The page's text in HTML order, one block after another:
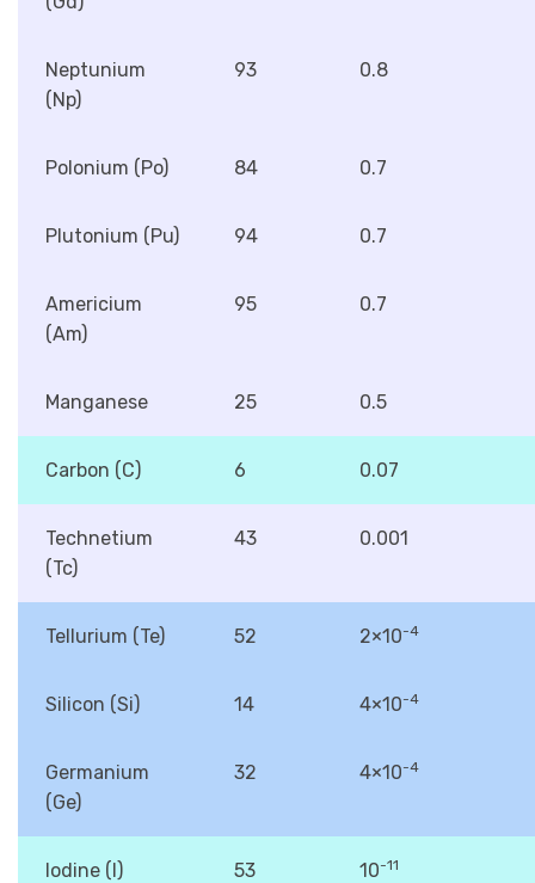
Neptunium
(Np)
93 0.8
Polonium (Po) 84 0.7
Plutonium (Pu) 94 0.7
Americium
(Am)
95 0.7
Manganese 25 0.5
Carbon (C) 6 0.07
Technetium
(Tc)
43 0.001
Tellurium (Te) 52 2×10-4
Silicon (Si) 14 4×10-4
Germanium
(Ge)
32 4×10-4
Iodine (I) 53 10-11